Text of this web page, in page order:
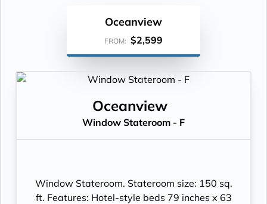
Oceanview
FROM: $2,599
Oceanview
Window Stateroom - F
Window Stateroom. Stateroom size: 150 sq.
ft. Features: Hotel-style beds 79 inches x 63